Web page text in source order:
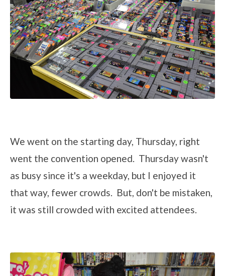
We went on the starting day, Thursday, right
went the convention opened. Thursday wasn't
as busy since it's a weekday, but I enjoyed it
that way, fewer crowds. But, don't be mistaken,
it was still crowded with excited attendees.